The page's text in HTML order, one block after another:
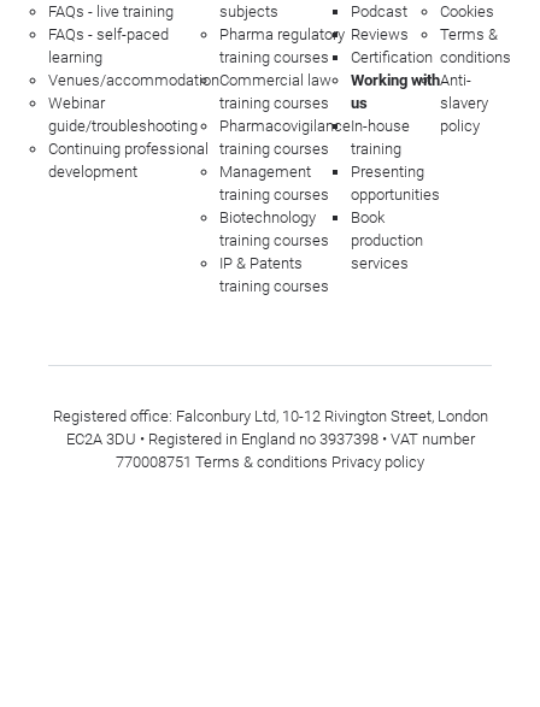
FAQs - live training
FAQs - self-paced
learning
Venues/accommodation
Webinar
guide/troubleshooting
Continuing professional
development
subjects
Pharma regulatory
training courses
Commercial law
training courses
Pharmacovigilance
training courses
Management
training courses
Biotechnology
training courses
IP & Patents
training courses
Podcast
Reviews
Certification
Working with
us
In-house
training
Presenting
opportunities
Book
production
services
Cookies
Terms &
conditions
Anti-
slavery
policy
Registered office: Falconbury Ltd, 10-12 Rivington Street, London
EC2A 3DU • Registered in England no 3937398 • VAT number
770008751 Terms & conditions Privacy policy